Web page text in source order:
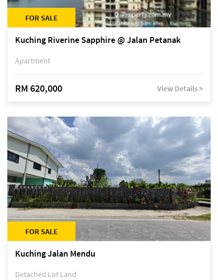
FOR SALE
Kuching Riverine Sapphire @ Jalan Petanak
Apartment
RM 620,000 View Details >
FOR SALE
Kuching Jalan Mendu
Detached Lot Land